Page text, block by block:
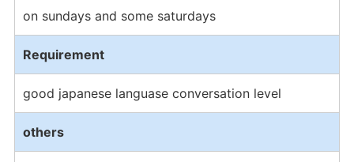
on sundays and some saturdays
Requirement
good japanese languase conversation level
others